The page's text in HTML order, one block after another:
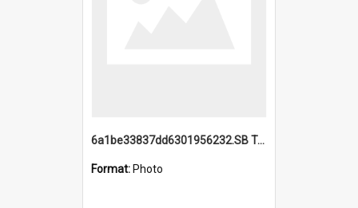
6a1be33837dd6301956232.SB TAE Restored from Helo.jpg
Format: Photo